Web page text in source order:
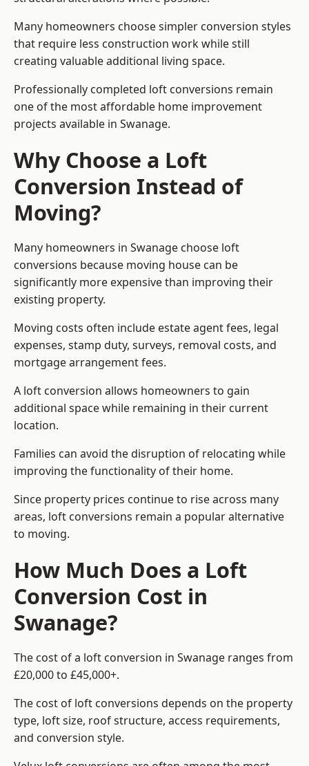
Many homeowners choose simpler conversion styles
that require less construction work while still
creating valuable additional living space.
Professionally completed loft conversions remain
one of the most affordable home improvement
projects available in Swanage.
Why Choose a Loft
Conversion Instead of
Moving?
Many homeowners in Swanage choose loft
conversions because moving house can be
significantly more expensive than improving their
existing property.
Moving costs often include estate agent fees, legal
expenses, stamp duty, surveys, removal costs, and
mortgage arrangement fees.
A loft conversion allows homeowners to gain
additional space while remaining in their current
location.
Families can avoid the disruption of relocating while
improving the functionality of their home.
Since property prices continue to rise across many
areas, loft conversions remain a popular alternative
to moving.
How Much Does a Loft
Conversion Cost in
Swanage?
The cost of a loft conversion in Swanage ranges from
£20,000 to £45,000+.
The cost of loft conversions depends on the property
type, loft size, roof structure, access requirements,
and conversion style.